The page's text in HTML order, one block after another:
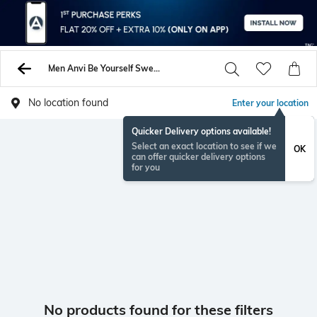
Men Anvi Be Yourself Sweaters Sweatshirts
No location found Enter your location
Quicker Delivery options available!
Select an exact location to see if we
can offer quicker delivery options
for you
OK
No products found for these filters